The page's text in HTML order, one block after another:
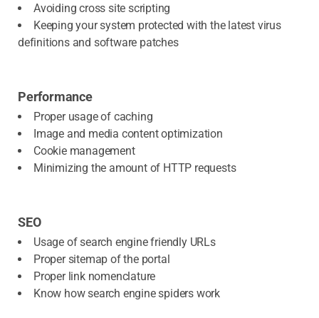
Avoiding cross site scripting
Keeping your system protected with the latest virus
definitions and software patches
Performance
Proper usage of caching
Image and media content optimization
Cookie management
Minimizing the amount of HTTP requests
SEO
Usage of search engine friendly URLs
Proper sitemap of the portal
Proper link nomenclature
Know how search engine spiders work